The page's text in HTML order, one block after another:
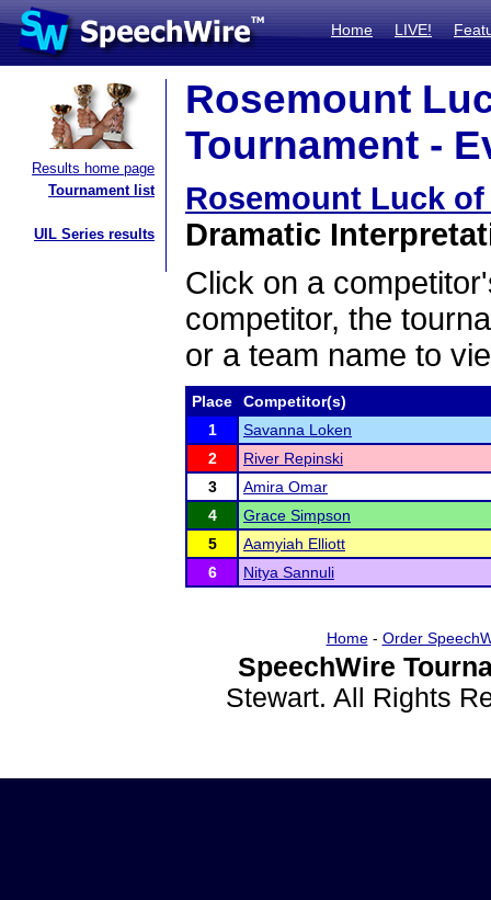
Home LIVE!
Results home page
Tournament list
UIL Series results
Rosemount
Tournament -
Rosemount Luck
Dramatic
Click on a
competitor, the
or a team name to
Place
Competitor(s)
1
Savanna Loken
2
River Repinski
3
Amira Omar
4
Grace Simpson
5
Aamyiah Elliott
6
Nitya Sannuli
Home- Order
SpeechWire
Stewart. All Rights